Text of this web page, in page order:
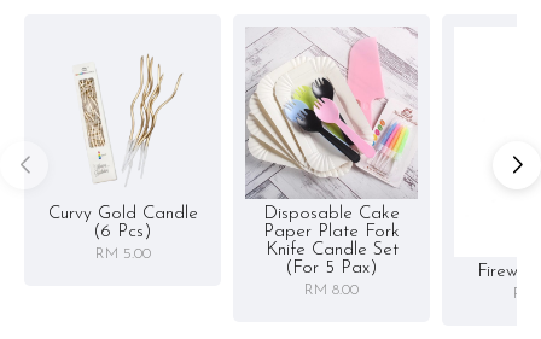
Curvy Gold Candle
(6 Pcs)
RM 5.00
Disposable Cake
Paper Plate Fork
Knife Candle Set
(for 5 Pax)
RM 8.00 RM